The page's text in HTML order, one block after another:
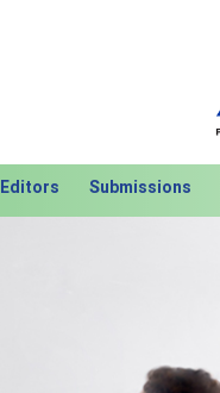
Editors Submissions